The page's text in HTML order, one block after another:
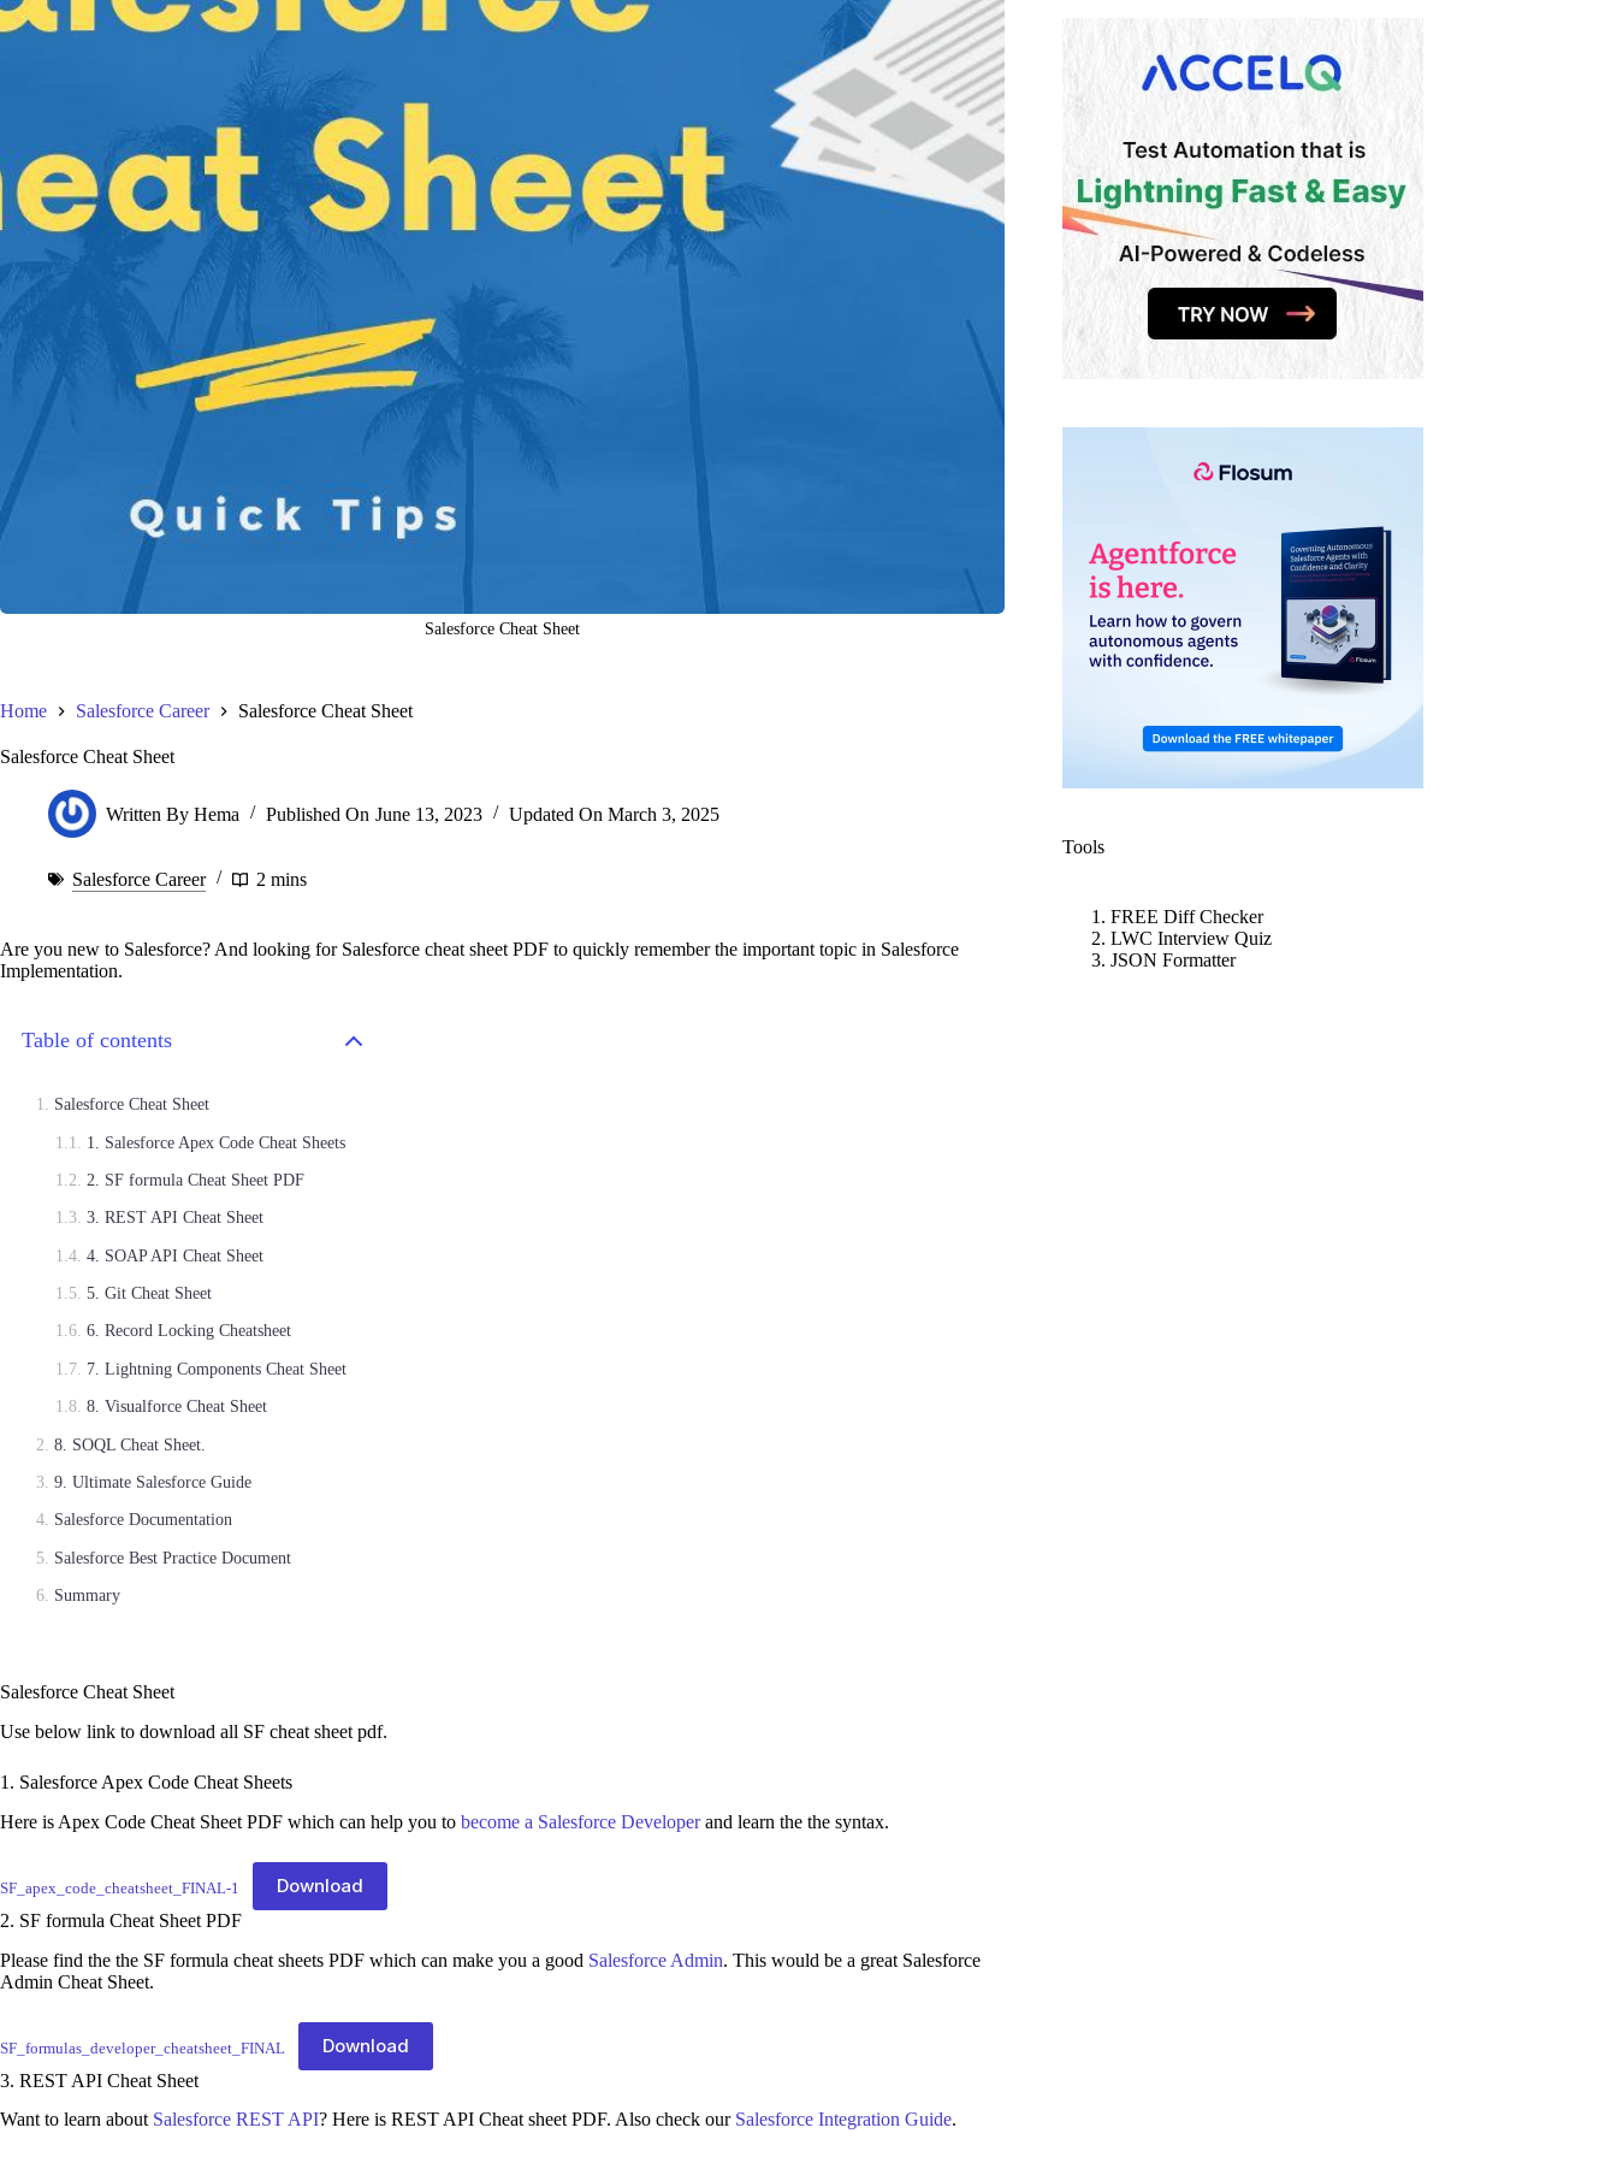
Salesforce Cheat Sheet
Home Salesforce Career Salesforce Cheat Sheet
Salesforce Cheat Sheet
Written By Hema Published On June 13, 2023 Updated On March 3, 2025
Salesforce Career 2 mins
Are you new to Salesforce? And looking for Salesforce cheat sheet PDF to quickly remember the important topic in Salesforce
Implementation.
Table of contents
Salesforce Cheat Sheet
1. Salesforce Apex Code Cheat Sheets
2. SF formula Cheat Sheet PDF
3. REST API Cheat Sheet
4. SOAP API Cheat Sheet
5. Git Cheat Sheet
6. Record Locking Cheatsheet
7. Lightning Components Cheat Sheet
8. Visualforce Cheat Sheet
8. SOQL Cheat Sheet.
9. Ultimate Salesforce Guide
Salesforce Documentation
Salesforce Best Practice Document
Summary
Salesforce Cheat Sheet
Use below link to download all SF cheat sheet pdf.
1. Salesforce Apex Code Cheat Sheets
Here is Apex Code Cheat Sheet PDF which can help you to become a Salesforce Developerand learn the the syntax.
SF_apex_code_cheatsheet_FINAL-1 Download
2. SF formula Cheat Sheet PDF
Please find the the SF formula cheat sheets PDF which can make you a good Salesforce Admin. This would be a great Salesforce
Admin Cheat Sheet.
SF_formulas_developer_cheatsheet_FINAL Download
3. REST API Cheat Sheet
Want to learn about Salesforce REST API? Here is REST API Cheat sheet PDF. Also check our Salesforce Integration Guide.
Tools
FREE Diff Checker
LWC Interview Quiz
JSON Formatter